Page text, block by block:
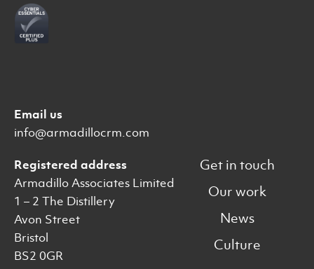
Email us
info@armadillocrm.com
Registered address
Armadillo Associates Limited
1 – 2 The Distillery
Avon Street
Bristol
BS2 0GR
Get in touch
Our work
News
Culture